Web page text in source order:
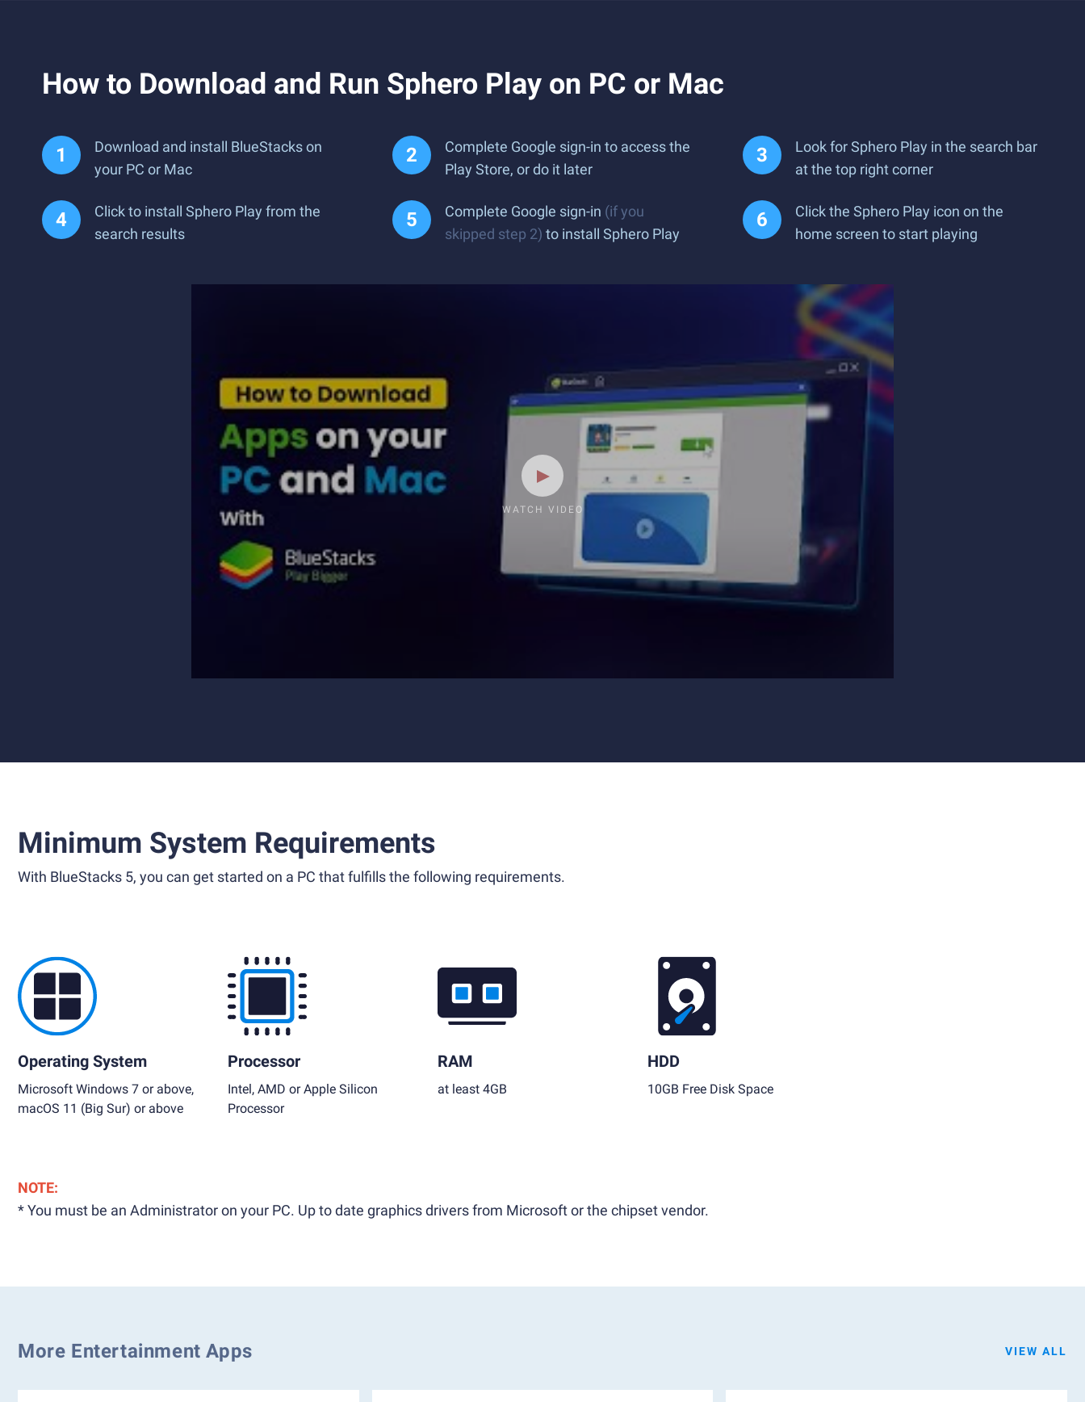
How to Download and Run Sphero Play on PC or Mac
Download and install BlueStacks on
your PC or Mac
Complete Google sign-in to access the
Play Store, or do it later
Look for Sphero Play in the search bar
at the top right corner
Click to install Sphero Play from the
search results
Complete Google sign-in (if you
skipped step 2) to install Sphero Play
Click the Sphero Play icon on the
home screen to start playing
WATCH VIDEO
Minimum System Requirements
With BlueStacks 5, you can get started on a PC that fulfills the following requirements.
Operating System
Microsoft Windows 7 or above,
macOS 11 (Big Sur) or above
Processor
Intel, AMD or Apple Silicon
Processor
RAM
at least 4GB
HDD
10GB Free Disk Space
NOTE:
* You must be an Administrator on your PC. Up to date graphics drivers from Microsoft or the chipset vendor.
More Entertainment Apps VIEW ALL